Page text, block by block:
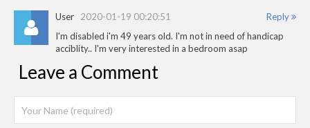
Reply
User 2020-01-19 00:20:51
I'm disabled i'm 49 years old. I'm not in need of handicap
acciblity.. I'm very interested in a bedroom asap
Leave a Comment